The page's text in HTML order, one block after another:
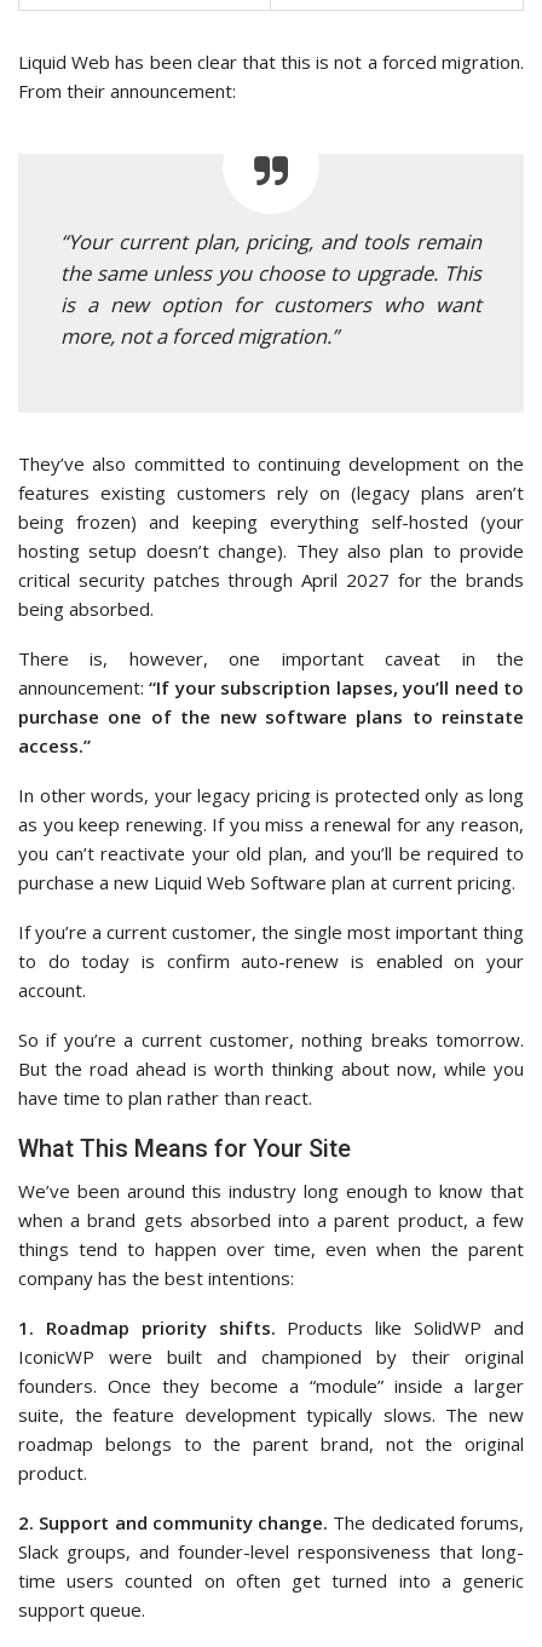
Liquid Web has been clear that this is not a forced migration.
From their announcement:
“Your current plan, pricing, and tools remain
the same unless you choose to upgrade. This
is a new option for customers who want
more, not a forced migration.”
They’ve also committed to continuing development on the
features existing customers rely on (legacy plans aren’t
being frozen) and keeping everything self-hosted (your
hosting setup doesn’t change). They also plan to provide
critical security patches through April 2027 for the brands
being absorbed.
There is, however, one important caveat in the
announcement:“If your subscription lapses, you’ll need to
purchase one of the new software plans to reinstate
access.”
In other words, your legacy pricing is protected only as long
as you keep renewing. If you miss a renewal for any reason,
you can’t reactivate your old plan, and you’ll be required to
purchase a new Liquid Web Software plan at current pricing.
If you’re a current customer, the single most important thing
to do today is confirm auto-renew is enabled on your
account.
So if you’re a current customer, nothing breaks tomorrow.
But the road ahead is worth thinking about now, while you
have time to plan rather than react.
What This Means for Your Site
We’ve been around this industry long enough to know that
when a brand gets absorbed into a parent product, a few
things tend to happen over time, even when the parent
company has the best intentions:
1. Roadmap priority shifts. Products like SolidWP and
IconicWP were built and championed by their original
founders. Once they become a “module” inside a larger
suite, the feature development typically slows. The new
roadmap belongs to the parent brand, not the original
product.
2. Support and community change. The dedicated forums,
Slack groups, and founder-level responsiveness that long-
time users counted on often get turned into a generic
support queue.